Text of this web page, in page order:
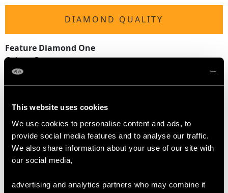
This website uses cookies
We use cookies to personalise content and ads, to
provide social media features and to analyse our traffic.
We also share information about your use of our site with
our social media,
advertising and analytics partners who may combine it
DIAMOND QUALITY
Feature Diamond One
Colour G
Clarity P1
Cut Old European
Dimensions 4.46mm x 4.36mm x 2.88mm
Feature Diamond Two
Colour G
Clarity VS1
Content 0.45 carat